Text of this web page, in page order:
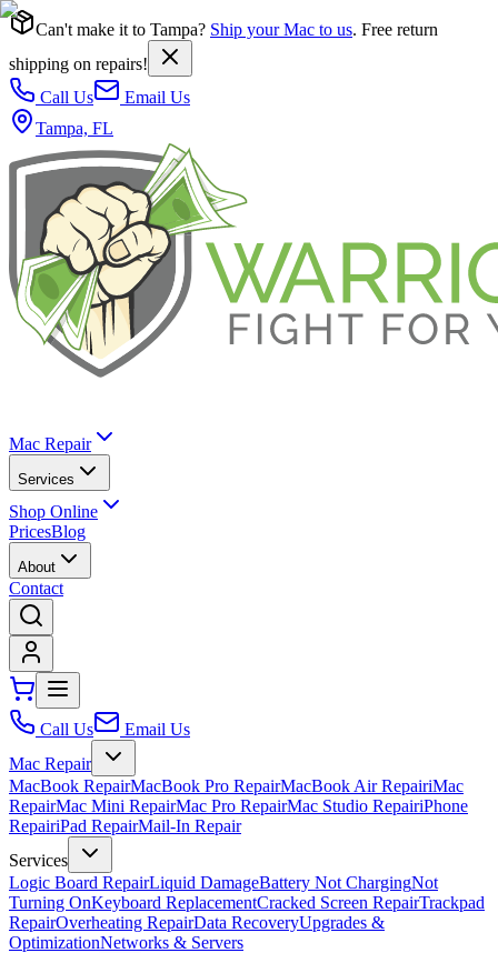
Can't make it to Tampa? Ship your Mac to us. Free return
shipping on repairs!
Call Us
Email Us
Tampa, FL
Mac Repair
Services
Shop Online
PricesBlog
About
Contact
Call Us
Email Us
Mac Repair
MacBook RepairMacBook Pro RepairMacBook Air RepairiMac
RepairMac Mini RepairMac Pro RepairMac Studio RepairiPhone
RepairiPad RepairMail-In Repair
Services
Logic Board RepairLiquid DamageBattery Not ChargingNot
Turning OnKeyboard ReplacementCracked Screen RepairTrackpad
RepairOverheating RepairData RecoveryUpgrades &
OptimizationNetworks & Servers